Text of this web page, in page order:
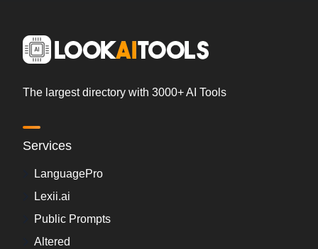
The largest directory with 3000+ AI Tools
Services
LanguagePro
Lexii.ai
Public Prompts
Altered